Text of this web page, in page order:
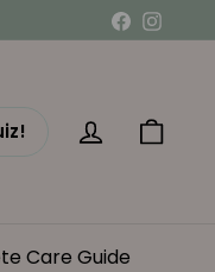
Facebook
AccountCart
Care Guide